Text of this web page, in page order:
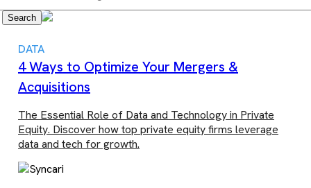
Search
DATA
4 Ways to Optimize Your Mergers &
Acquisitions
The Essential Role of Data and Technology in Private
Equity. Discover how top private equity firms leverage
data and tech for growth.